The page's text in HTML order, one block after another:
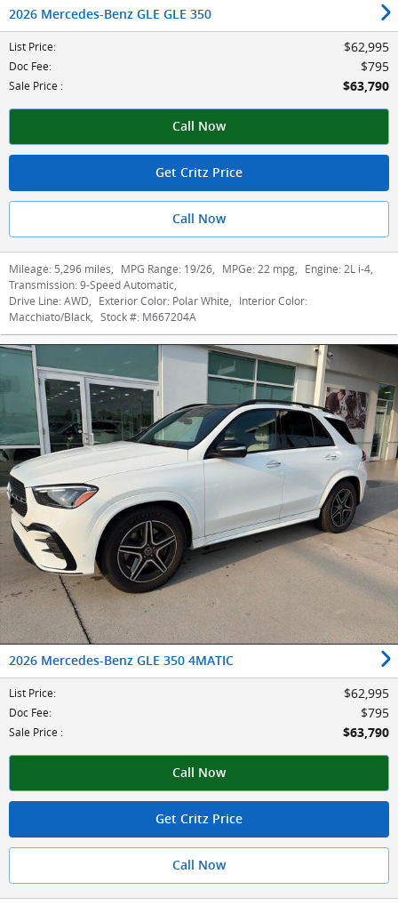
2026 Mercedes-Benz GLE GLE 350
List Price: $62,995
Doc Fee: $795
Sale Price : $63,790
Call Now
Get Critz Price
Call Now
Mileage: 5,296 miles, MPG Range: 19/26, MPGe: 22 mpg, Engine: 2L i-4,
Transmission: 9-Speed Automatic,
Drive Line: AWD, Exterior Color: Polar White, Interior Color:
Macchiato/Black, Stock #: M667204A
2026 Mercedes-Benz GLE 350 4MATIC
List Price: $62,995
Doc Fee: $795
Sale Price : $63,790
Call Now
Get Critz Price
Call Now